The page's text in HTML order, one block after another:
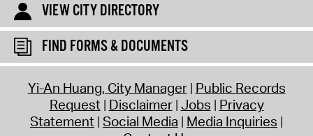
VIEW CITY DIRECTORY
FIND FORMS & DOCUMENTS
Yi-An Huang, City Manager Public Records
Request Disclaimer Jobs Privacy
Statement Social Media Media Inquiries